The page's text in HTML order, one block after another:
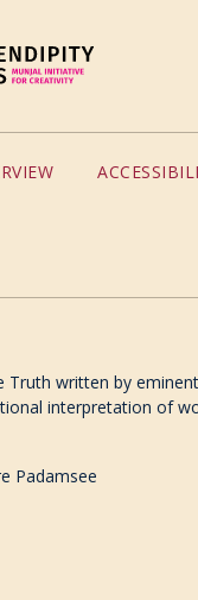
Truth written by
interpretation of
Padamsee